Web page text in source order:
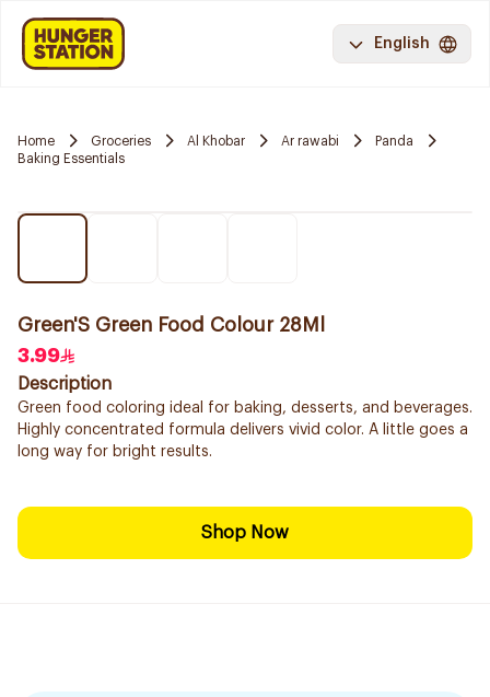
English
Home Groceries Al Khobar Ar rawabi
Panda
Baking Essentials
Green'S Green Food Colour 28Ml
3.99
Description
Green food coloring ideal for baking, desserts, and beverages.
Highly concentrated formula delivers vivid color. A little goes a
long way for bright results.
Shop Now